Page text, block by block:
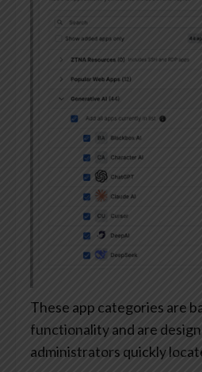
These app categories are
functionality and are
administrators quickly